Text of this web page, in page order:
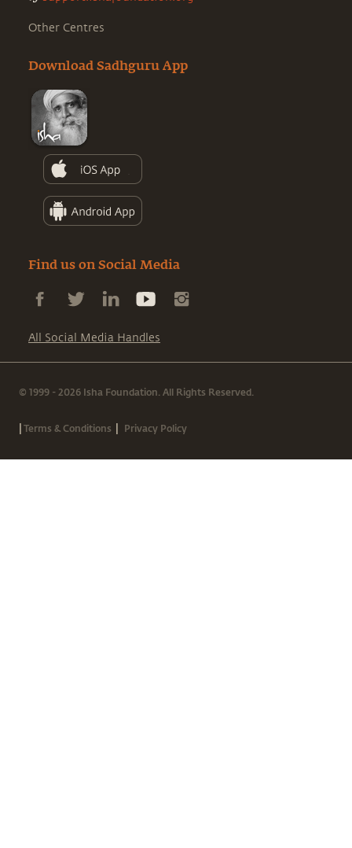
Other Centres
Download Sadhguru App
Find us on Social Media
All Social Media Handles
© 1999 - 2026 Isha Foundation. All Rights Reserved.
|Terms & Conditions | Privacy Policy